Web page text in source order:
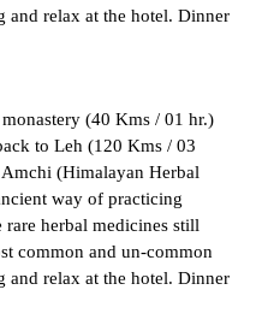
and relax at the hotel. Dinner
(40 Kms / 01 hr.)
to Leh (120 Kms / 03
(Himalayan Herbal
way of practicing
herbal medicines still
common and un-common
and relax at the hotel. Dinner